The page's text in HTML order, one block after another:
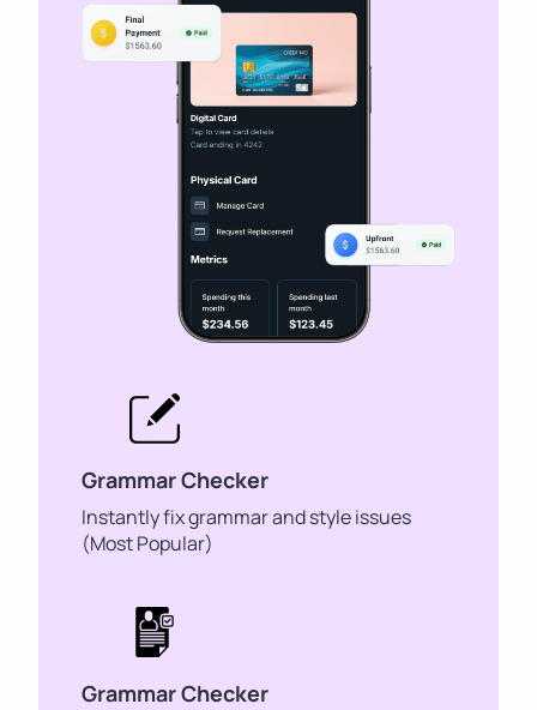
Grammar Checker
Instantly fix grammar and style issues
(Most Popular)
Grammar Checker